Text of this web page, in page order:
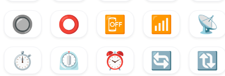
🔘
⭕ 📴 📶 📡
⏱️
⏲️ ⏰ 🔄 🔃